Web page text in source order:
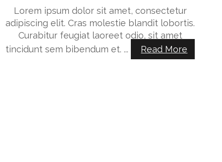
Lorem ipsum dolor sit amet, consectetur
adipiscing elit. Cras molestie blandit lobortis.
Curabitur feugiat laoreet odio, sit amet
tincidunt sem bibendum et. ...
Read More